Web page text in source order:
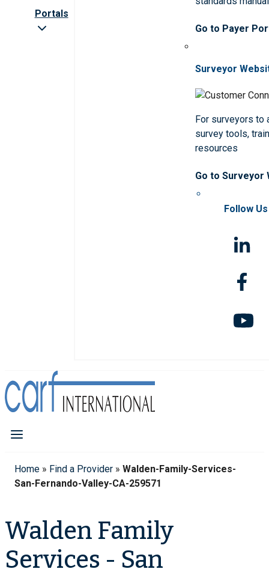
Portals
Go to Payer
Surveyor
For surveyors to
survey tools,
resources
Go to Surveyor
Follow Us
Home » Find a Provider » Walden-Family-Services-
San-Fernando-Valley-CA-259571
Walden Family
Services - San